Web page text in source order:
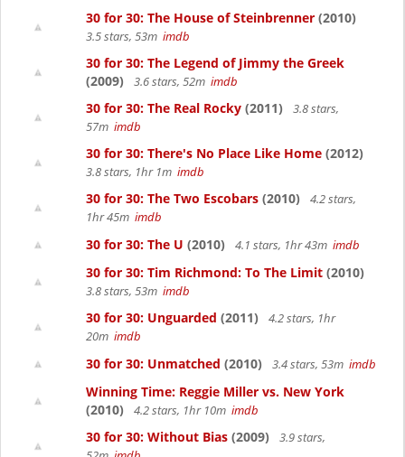
30 for 30: The House of Steinbrenner (2010)
3.5 stars, 53m imdb
30 for 30: The Legend of Jimmy the Greek
(2009)
3.6 stars, 52m imdb
30 for 30: The Real Rocky (2011)
3.8 stars,
57m imdb
30 for 30: There's No Place Like Home (2012)
3.8 stars, 1hr 1m imdb
30 for 30: The Two Escobars (2010)
4.2 stars,
1hr 45m imdb
30 for 30: The U (2010) 4.1 stars, 1hr 43m imdb
30 for 30: Tim Richmond: To The Limit (2010)
3.8 stars, 53m imdb
30 for 30: Unguarded (2011)
4.2 stars, 1hr
20m imdb
30 for 30: Unmatched (2010) 3.4 stars, 53m imdb
Winning Time: Reggie Miller vs. New York
(2010)
4.2 stars, 1hr 10m imdb
30 for 30: Without Bias (2009)
3.9 stars,